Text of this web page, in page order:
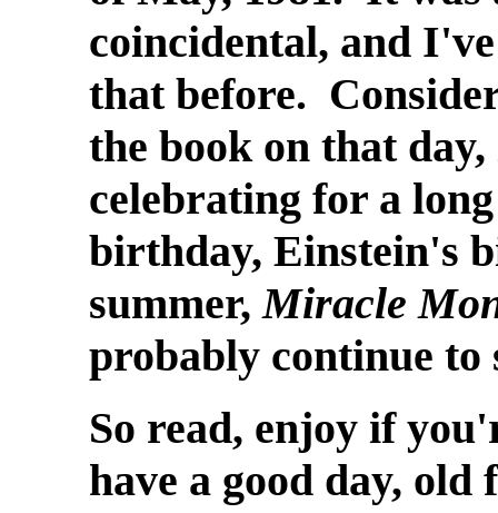
coincidental, and
that before.
the book on that
celebrating for a
birthday, Einstein's
summer,Miracle
probably continue to
So read, enjoy if
have a good day,